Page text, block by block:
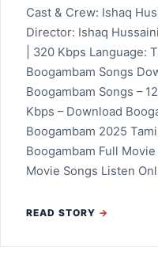
Cast & Crew: Ishaq
Director: Ishaq
| 320 Kbps Language:
Boogambam Songs
Boogambam Songs –
Kbps – Download
Boogambam 2025
Boogambam Full
Movie Songs Listen
READ STORY